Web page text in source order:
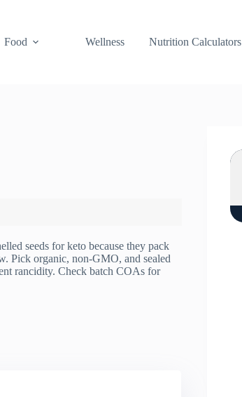
Food Wellness Nutrition Calculators
seeds for keto because they pack
Pick organic, non‑GMO, and sealed
rancidity. Check batch COAs for